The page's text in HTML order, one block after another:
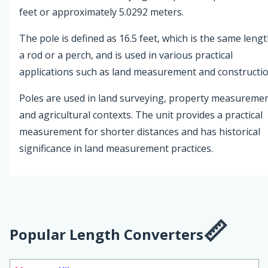
feet or approximately 5.0292 meters.
The pole is defined as 16.5 feet, which is the same
a rod or a perch, and is used in various practical
applications such as land measurement and
Poles are used in land surveying, property
and agricultural contexts. The unit provides a practical
measurement for shorter distances and has historical
significance in land measurement practices.
Popular Length Converters